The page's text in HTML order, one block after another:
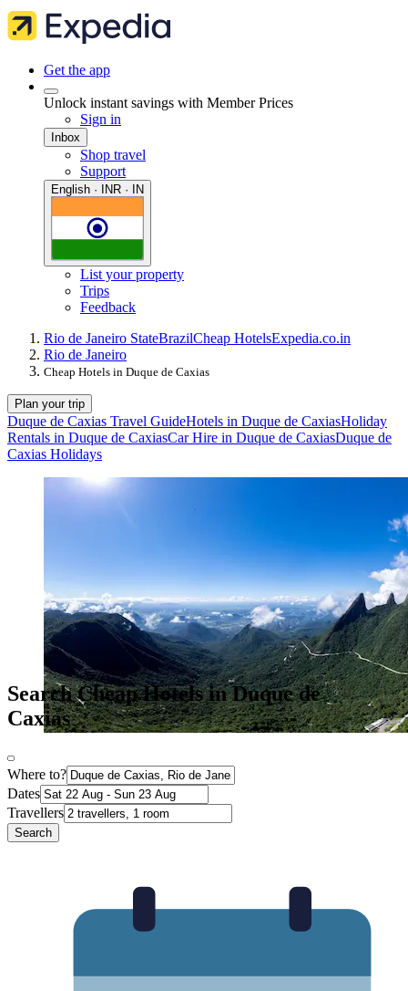
Get the app
Unlock instant savings with Member Prices
Sign in
Inbox
Shop travel
Support
English · INR · IN
List your property
Trips
Feedback
Rio de Janeiro StateBrazilCheap HotelsExpedia.co.in
Rio de Janeiro
Cheap Hotels in Duque de Caxias
Plan your trip
Duque de Caxias Travel GuideHotels in Duque de CaxiasHoliday
Rentals in Duque de CaxiasCar Hire in Duque de CaxiasDuque de
Caxias Holidays
Search Cheap Hotels in Duque de
Caxias
Where to?
Dates
Travellers
Search